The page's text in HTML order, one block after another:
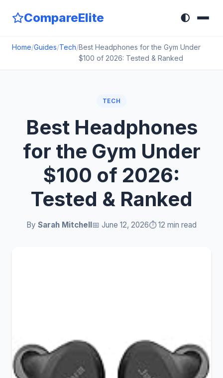
CompareElite 🌓
Home/Guides/Tech/Best Headphones for the Gym Under
$100 of 2026: Tested & Ranked
TECH
Best Headphones
for the Gym Under
$100 of 2026:
Tested & Ranked
By Sarah Mitchell📅 June 12, 2026⏱️ 12 min read